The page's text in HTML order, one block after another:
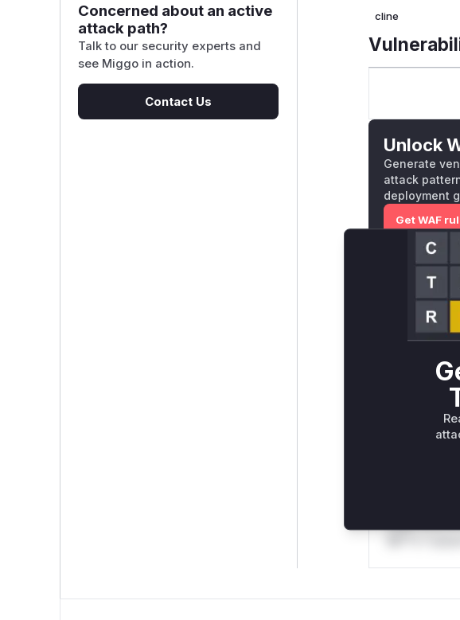
Concerned about an active
attack path?
Talk to our security experts and
see Miggo in action.
Contact Us
cline
Unlock
Generate
attack
deployment
Get WAF
WAF
WAF Rule
W** rul*s
only.W**
only.W**
only.W**
*v*il**l*
*ustom*rs